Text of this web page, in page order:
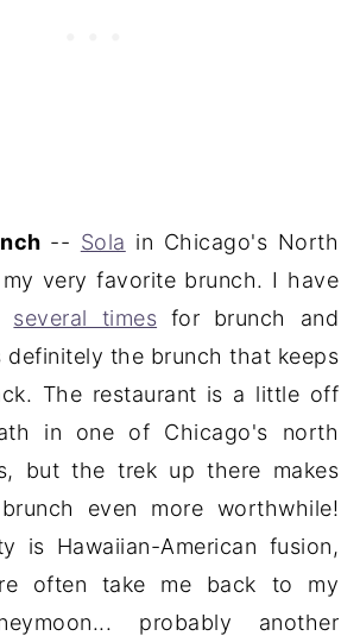
-- Sola in Chicago's North
very favorite brunch. I have
several times for brunch and
definitely the brunch that keeps
The restaurant is a little off
in one of Chicago's north
but the trek up there makes
even more worthwhile!
is Hawaiian-American fusion,
often take me back to my
probably another